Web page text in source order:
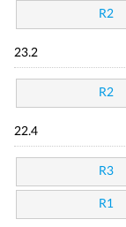
R2
23.2
R2
22.4
R3
R1